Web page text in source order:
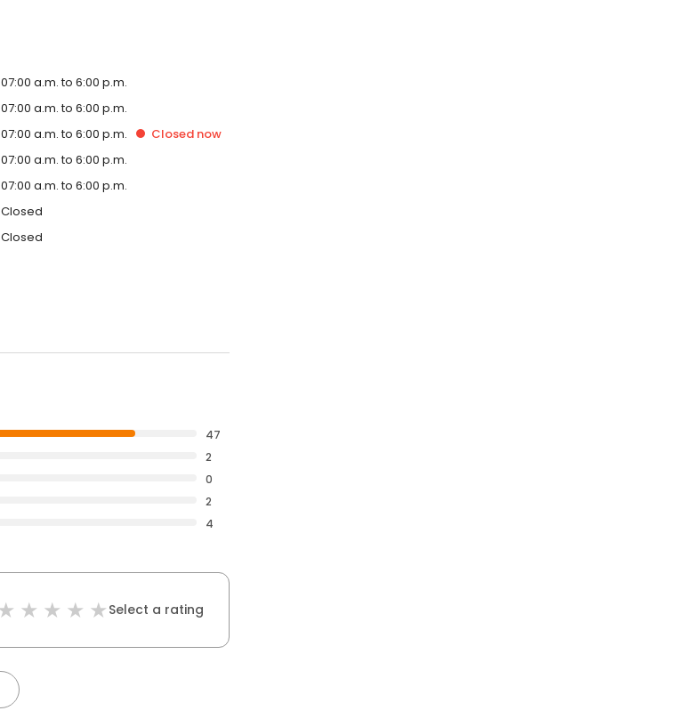
07:00 a.m. to 6:00 p.m.
07:00 a.m. to 6:00 p.m.
07:00 a.m. to 6:00 p.m. Closednow
07:00 a.m. to 6:00 p.m.
07:00 a.m. to 6:00 p.m.
Closed
Closed
47
2
0
2
4
Select a rating